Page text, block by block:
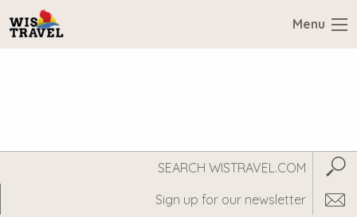
Menu
WisTravel.com